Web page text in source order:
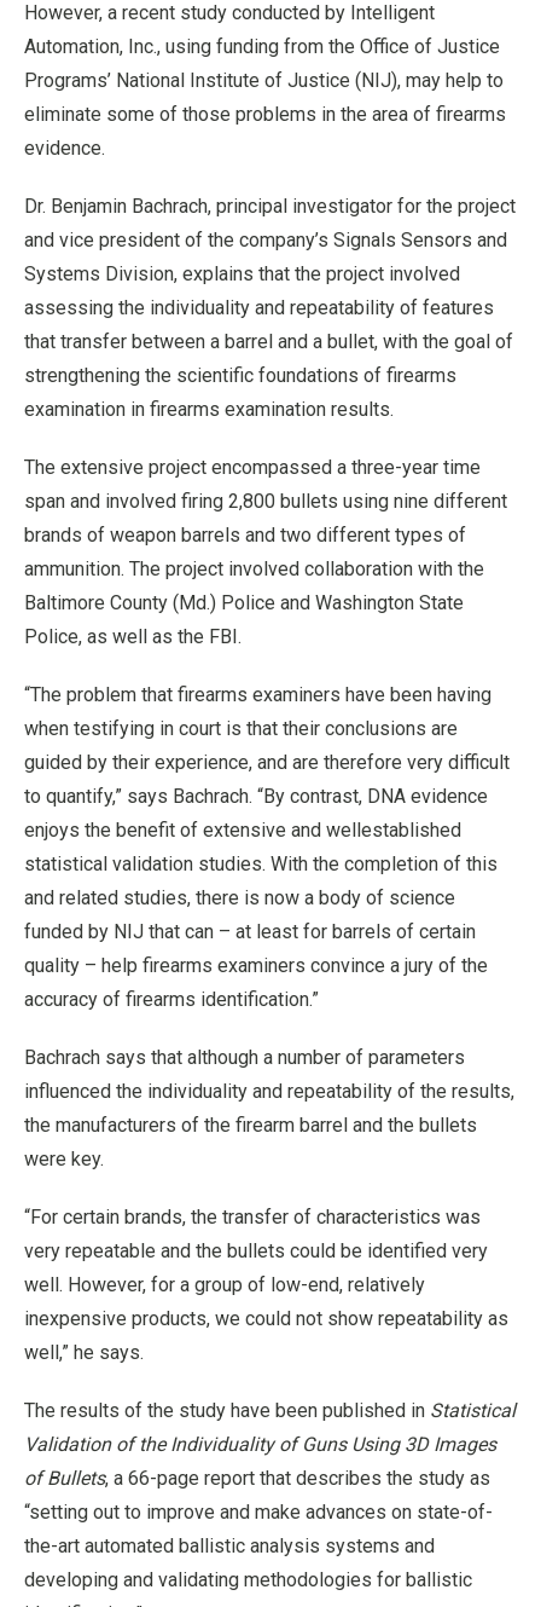
However, a recent study conducted by Intelligent
Automation, Inc., using funding from the Office of Justice
Programs’ National Institute of Justice (NIJ), may help to
eliminate some of those problems in the area of firearms
evidence.
Dr. Benjamin Bachrach, principal investigator for the project
and vice president of the company’s Signals Sensors and
Systems Division, explains that the project involved
assessing the individuality and repeatability of features
that transfer between a barrel and a bullet, with the goal of
strengthening the scientific foundations of firearms
examination in firearms examination results.
The extensive project encompassed a three-year time
span and involved firing 2,800 bullets using nine different
brands of weapon barrels and two different types of
ammunition. The project involved collaboration with the
Baltimore County (Md.) Police and Washington State
Police, as well as the FBI.
“The problem that firearms examiners have been having
when testifying in court is that their conclusions are
guided by their experience, and are therefore very difficult
to quantify,” says Bachrach. “By contrast, DNA evidence
enjoys the benefit of extensive and wellestablished
statistical validation studies. With the completion of this
and related studies, there is now a body of science
funded by NIJ that can – at least for barrels of certain
quality – help firearms examiners convince a jury of the
accuracy of firearms identification.”
Bachrach says that although a number of parameters
influenced the individuality and repeatability of the results,
the manufacturers of the firearm barrel and the bullets
were key.
“For certain brands, the transfer of characteristics was
very repeatable and the bullets could be identified very
well. However, for a group of low-end, relatively
inexpensive products, we could not show repeatability as
well,” he says.
The results of the study have been published in Statistical
Validation of the Individuality of Guns Using 3D Images
of Bullets, a 66-page report that describes the study as
“setting out to improve and make advances on state-of-
the-art automated ballistic analysis systems and
developing and validating methodologies for ballistic